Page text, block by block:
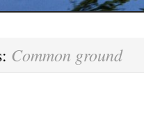
Common ground